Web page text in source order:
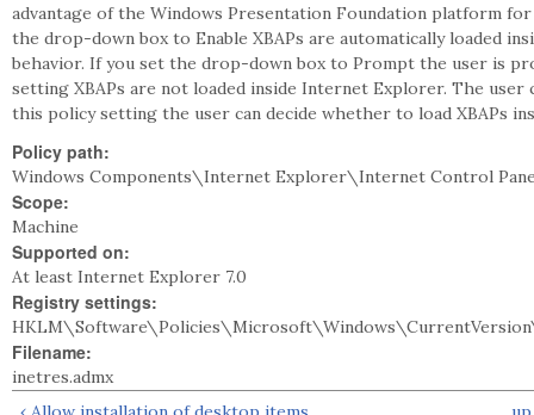
advantage of the Windows Presentation Foundation platform
the drop-down box to Enable XBAPs are automatically loaded
behavior. If you set the drop-down box to Prompt the user is
setting XBAPs are not loaded inside Internet Explorer. The
this policy setting the user can decide whether to load XBAPs
Policy path:
Windows Components\Internet Explorer\Internet Control
Scope:
Machine
Supported on:
At least Internet Explorer 7.0
Registry settings:
Filename:
inetres.admx